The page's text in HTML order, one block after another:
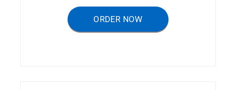
ORDER NOW